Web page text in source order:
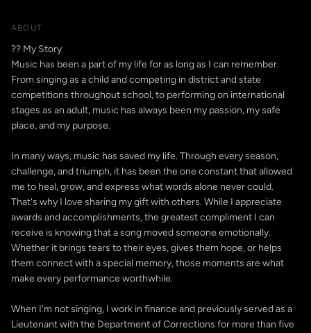
ABOUT
?? My Story
Music has been a part of my life for as long as I can remember.
From singing as a child and competing in district and state
competitions throughout school, to performing on international
stages as an adult, music has always been my passion, my safe
place, and my purpose.
In many ways, music has saved my life. Through every season,
challenge, and triumph, it has been the one constant that allowed
me to heal, grow, and express what words alone never could.
That's why I love sharing my gift with others. While I appreciate
awards and accomplishments, the greatest compliment I can
receive is knowing that a song moved someone emotionally.
Whether it brings tears to their eyes, gives them hope, or helps
them connect with a special memory, those moments are what
make every performance worthwhile.
When I'm not singing, I work in finance and previously served as a
Lieutenant with the Department of Corrections for more than five